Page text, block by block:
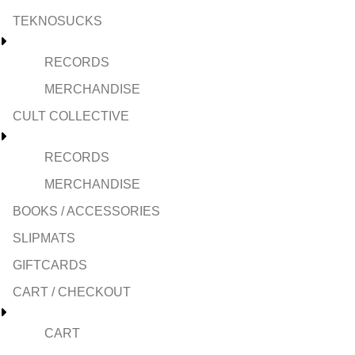
TEKNOSUCKS
RECORDS
MERCHANDISE
CULT COLLECTIVE
RECORDS
MERCHANDISE
BOOKS / ACCESSORIES
SLIPMATS
GIFTCARDS
CART / CHECKOUT
CART